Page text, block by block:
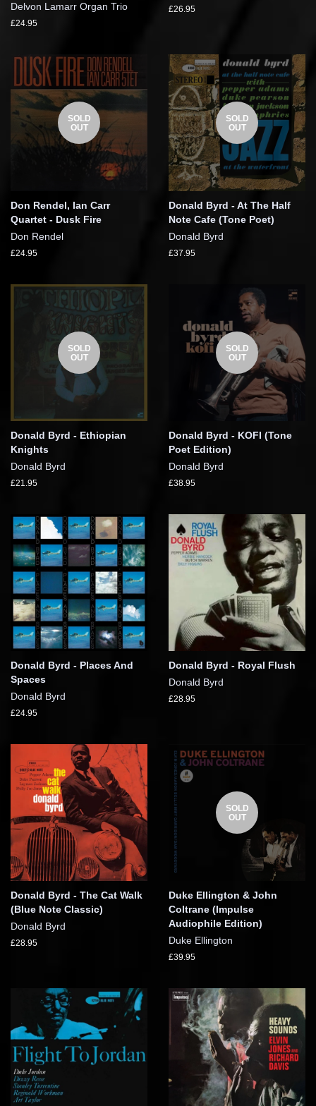
Delvon Lamarr Organ Trio
£24.95
£26.95
SOLD
OUT
Don Rendel, Ian Carr
Quartet - Dusk Fire
Don Rendel
£24.95
SOLD
OUT
Donald Byrd - At The Half
Note Cafe (Tone Poet)
Donald Byrd
£37.95
SOLD
OUT
Donald Byrd - Ethiopian
Knights
Donald Byrd
£21.95
SOLD
OUT
Donald Byrd - KOFI (Tone
Poet Edition)
Donald Byrd
£38.95
Donald Byrd - Places And
Spaces
Donald Byrd
£24.95
Donald Byrd - Royal Flush
Donald Byrd
£28.95
Donald Byrd - The Cat Walk
(Blue Note Classic)
Donald Byrd
£28.95
SOLD
OUT
Duke Ellington & John
Coltrane (Impulse
Audiophile Edition)
Duke Ellington
£39.95